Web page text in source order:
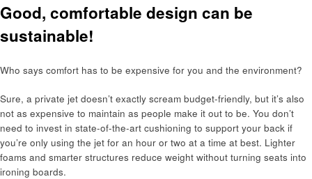
Good, comfortable design can be
sustainable!
Who says comfort has to be expensive for you and the environment?
Sure, a private jet doesn’t exactly scream budget-friendly, but it’s also
not as expensive to maintain as people make it out to be. You don’t
need to invest in state-of-the-art cushioning to support your back if
you’re only using the jet for an hour or two at a time at best. Lighter
foams and smarter structures reduce weight without turning seats into
ironing boards.